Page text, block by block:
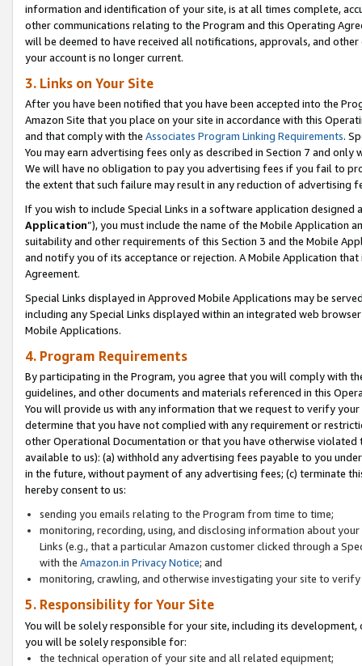
information and identification of your site, is at all times complete,
other communications relating to the Program and this Operating
will be deemed to have received all notifications, approvals, and
your account is no longer current.
3. Links on Your Site
After you have been notified that you have been accepted into the
Amazon Site that you place on your site in accordance with this
and that comply with the Associates Program Linking Requirements.
You may earn advertising fees only as described in Section 7 and
We will have no obligation to pay you advertising fees if you fail to
the extent that such failure may result in any reduction of advertising
If you wish to include Special Links in a software application
Application”), you must include the name of the Mobile Application
suitability and other requirements of this Section 3 and the Mobile
and notify you of its acceptance or rejection. A Mobile Application
Agreement.
Special Links displayed in Approved Mobile Applications may be
including any Special Links displayed within an integrated web
Mobile Applications.
4. Program Requirements
By participating in the Program, you agree that you will comply with
guidelines, and other documents and materials referenced in this
You will provide us with any information that we request to verify
determine that you have not complied with any requirement or
other Operational Documentation or that you have otherwise
available to us): (a) withhold any advertising fees payable to you
in the future, without payment of any advertising fees; (c) terminate
hereby consent to us:
sending you emails relating to the Program from time to time;
monitoring, recording, using, and disclosing information about
Links (e.g., that a particular Amazon customer clicked through a
with the Amazon.in Privacy Notice; and
monitoring, crawling, and otherwise investigating your site to
5. Responsibility for Your Site
You will be solely responsible for your site, including its
you will be solely responsible for:
the technical operation of your site and all related equipment;